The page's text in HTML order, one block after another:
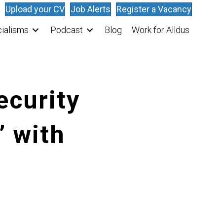
Upload your CV Job Alerts
Register a Vacancy
Podcast Blog Work for Alldus
with